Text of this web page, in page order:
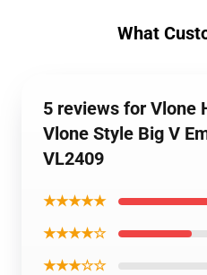
What
5 reviews for Vlone
Vlone Style Big V
VL2409
★★★★★
★★★★☆
★★★☆☆